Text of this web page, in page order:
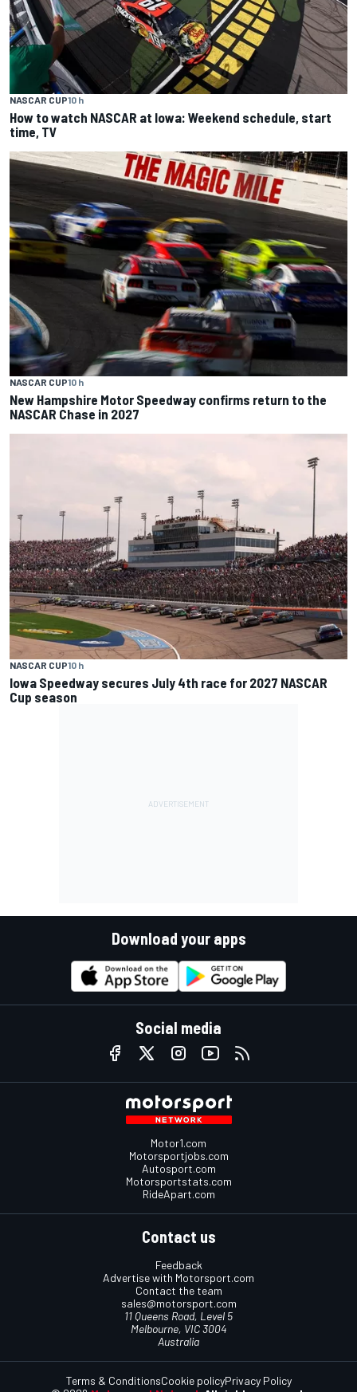
NASCAR CUP10 h
How to watch NASCAR at Iowa: Weekend schedule, start
time, TV
NASCAR CUP10 h
New Hampshire Motor Speedway confirms return to the
NASCAR Chase in 2027
NASCAR CUP10 h
Iowa Speedway secures July 4th race for 2027 NASCAR
Cup season
Download your apps
Social media
Motor1.com
Motorsportjobs.com
Autosport.com
Motorsportstats.com
RideApart.com
Contact us
Feedback
Advertise with Motorsport.com
Contact the team
sales@motorsport.com
11 Queens Road, Level 5
Melbourne, VIC 3004
Australia
Terms & ConditionsCookie policyPrivacy Policy